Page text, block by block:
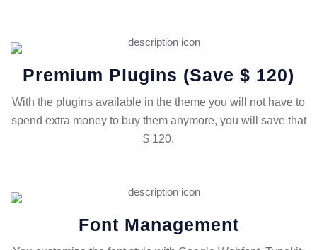
Premium Plugins (save $ 120)
With the plugins available in the theme you will not have to
spend extra money to buy them anymore, you will save that
$ 120.
Font Management